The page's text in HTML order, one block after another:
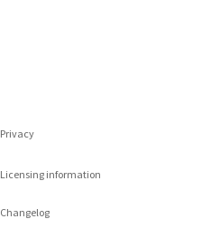
Privacy
Licensing information
Changelog